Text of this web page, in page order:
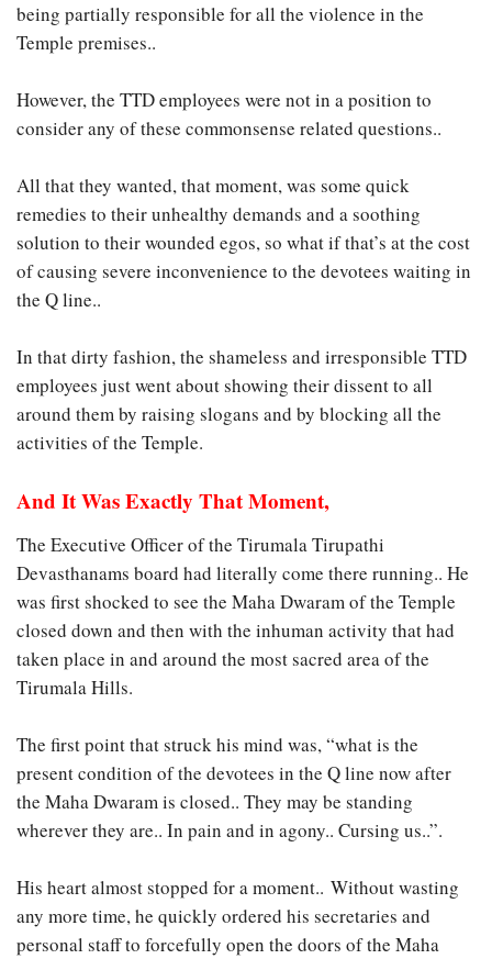
being partially responsible for all the violence in the
Temple premises..
However, the TTD employees were not in a position to
consider any of these commonsense related questions..
All that they wanted, that moment, was some quick
remedies to their unhealthy demands and a soothing
solution to their wounded egos, so what if that’s at the cost
of causing severe inconvenience to the devotees waiting in
the Q line..
In that dirty fashion, the shameless and irresponsible TTD
employees just went about showing their dissent to all
around them by raising slogans and by blocking all the
activities of the Temple.
And It Was Exactly That Moment,
The Executive Officer of the Tirumala Tirupathi
Devasthanams board had literally come there running.. He
was first shocked to see the Maha Dwaram of the Temple
closed down and then with the inhuman activity that had
taken place in and around the most sacred area of the
Tirumala Hills.
The first point that struck his mind was, “what is the
present condition of the devotees in the Q line now after
the Maha Dwaram is closed.. They may be standing
wherever they are.. In pain and in agony.. Cursing us..”.
His heart almost stopped for a moment.. Without wasting
any more time, he quickly ordered his secretaries and
personal staff to forcefully open the doors of the Maha